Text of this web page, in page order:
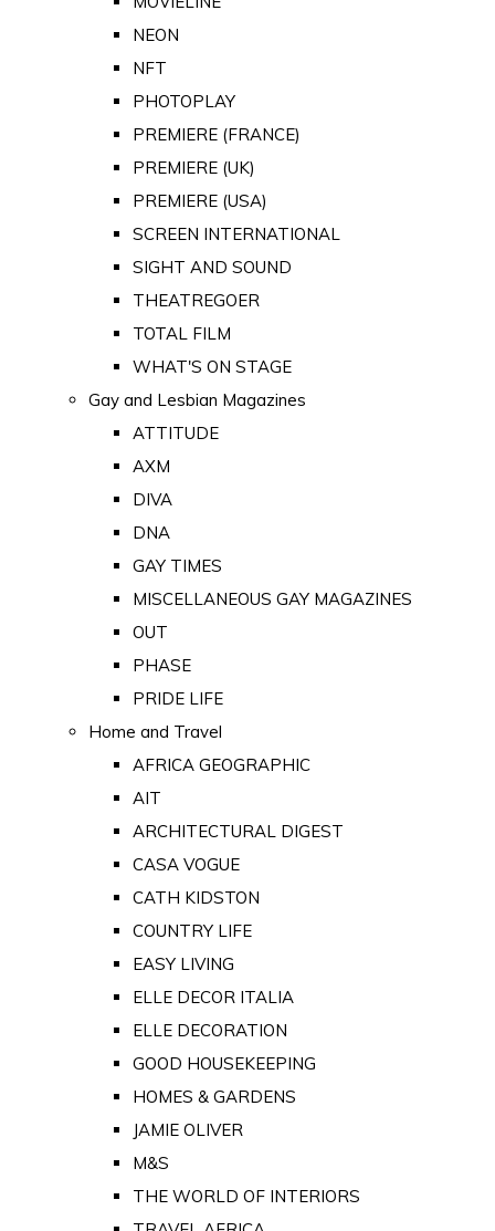
NEON
NFT
PHOTOPLAY
PREMIERE (FRANCE)
PREMIERE (UK)
PREMIERE (USA)
SCREEN INTERNATIONAL
SIGHT AND SOUND
THEATREGOER
TOTAL FILM
WHAT'S ON STAGE
Gay and Lesbian Magazines
ATTITUDE
AXM
DIVA
DNA
GAY TIMES
MISCELLANEOUS GAY MAGAZINES
OUT
PHASE
PRIDE LIFE
Home and Travel
AFRICA GEOGRAPHIC
AIT
ARCHITECTURAL DIGEST
CASA VOGUE
CATH KIDSTON
COUNTRY LIFE
EASY LIVING
ELLE DECOR ITALIA
ELLE DECORATION
GOOD HOUSEKEEPING
HOMES & GARDENS
JAMIE OLIVER
M&S
THE WORLD OF INTERIORS